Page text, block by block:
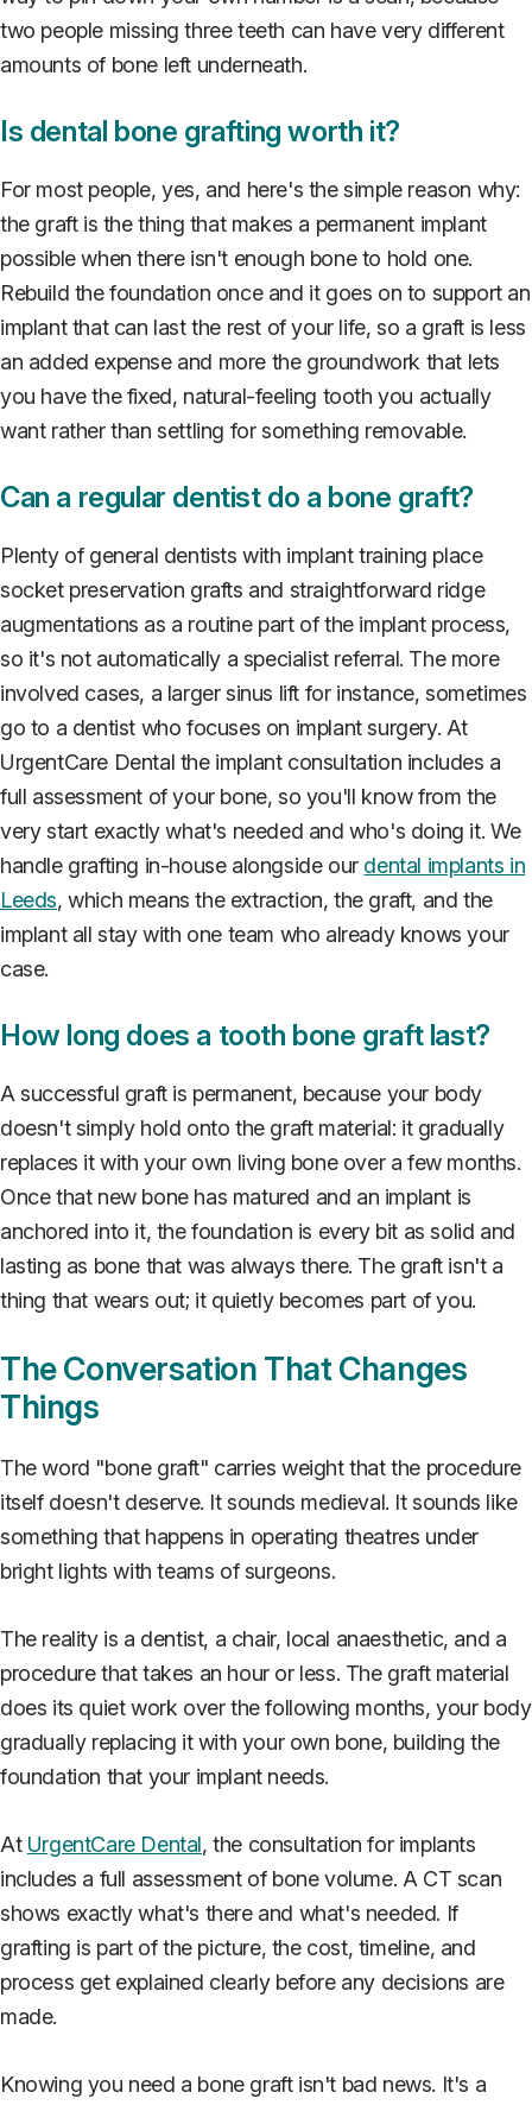
two people missing three teeth can have very different
amounts of bone left underneath.
Is dental bone grafting worth it?
For most people, yes, and here's the simple reason why:
the graft is the thing that makes a permanent implant
possible when there isn't enough bone to hold one.
Rebuild the foundation once and it goes on to support an
implant that can last the rest of your life, so a graft is less
an added expense and more the groundwork that lets
you have the fixed, natural-feeling tooth you actually
want rather than settling for something removable.
Can a regular dentist do a bone graft?
Plenty of general dentists with implant training place
socket preservation grafts and straightforward ridge
augmentations as a routine part of the implant process,
so it's not automatically a specialist referral. The more
involved cases, a larger sinus lift for instance, sometimes
go to a dentist who focuses on implant surgery. At
UrgentCare Dental the implant consultation includes a
full assessment of your bone, so you'll know from the
very start exactly what's needed and who's doing it. We
handle grafting in-house alongside our dental implants in
Leeds, which means the extraction, the graft, and the
implant all stay with one team who already knows your
case.
How long does a tooth bone graft last?
A successful graft is permanent, because your body
doesn't simply hold onto the graft material: it gradually
replaces it with your own living bone over a few months.
Once that new bone has matured and an implant is
anchored into it, the foundation is every bit as solid and
lasting as bone that was always there. The graft isn't a
thing that wears out; it quietly becomes part of you.
The Conversation That Changes
Things
The word "bone graft" carries weight that the procedure
itself doesn't deserve. It sounds medieval. It sounds like
something that happens in operating theatres under
bright lights with teams of surgeons.
The reality is a dentist, a chair, local anaesthetic, and a
procedure that takes an hour or less. The graft material
does its quiet work over the following months, your body
gradually replacing it with your own bone, building the
foundation that your implant needs.
At UrgentCare Dental, the consultation for implants
includes a full assessment of bone volume. A CT scan
shows exactly what's there and what's needed. If
grafting is part of the picture, the cost, timeline, and
process get explained clearly before any decisions are
made.
Knowing you need a bone graft isn't bad news. It's a